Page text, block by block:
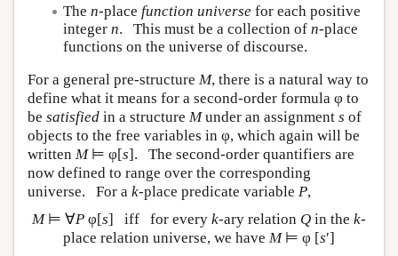
The n-place function universe for each positive
integer n. This must be a collection of n-place
functions on the universe of discourse.
For a general pre-structure M, there is a natural way to
define what it means for a second-order formula φ to
be satisfied in a structure Munder an assignment s of
objects to the free variables in φ, which again will be
written M⊨ φ[s]. The second-order quantifiers are
now defined to range over the corresponding
universe. For a k-place predicate variable P,
M⊨ ∀P φ[s] iff for every k-ary relation Q in the k-
place relation universe, we have M⊨ φ [s′]